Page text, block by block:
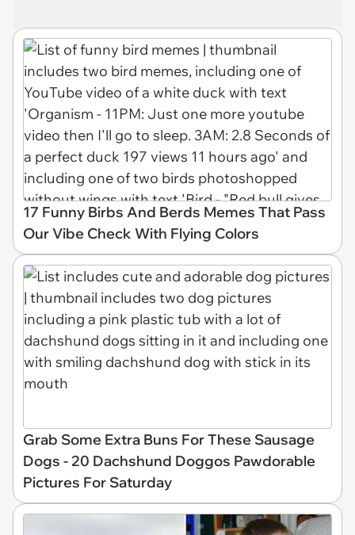
17 Funny Birbs And Berds Memes That Pass
Our Vibe Check With Flying Colors
Grab Some Extra Buns For These Sausage
Dogs - 20 Dachshund Doggos Pawdorable
Pictures For Saturday